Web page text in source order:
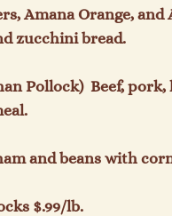
Amana Orange,
zucchini bread.
Pollock)  Beef,
and beans with
$.99/lb.